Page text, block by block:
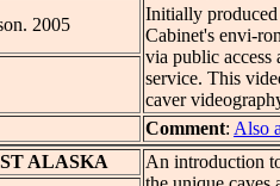
Initially
Cabinet's envi-
via public access
service. This
caver
2005
Comment: Also
ALASKA
An introduction